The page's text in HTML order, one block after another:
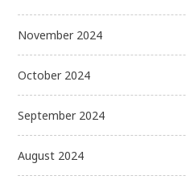
November 2024
October 2024
September 2024
August 2024